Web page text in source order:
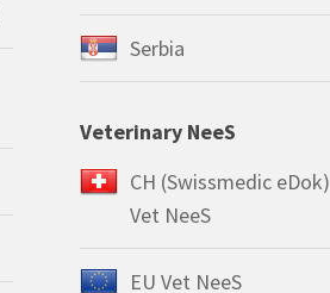
Serbia
Veterinary NeeS
CH (Swissmedic eDok)
Vet NeeS
EU Vet NeeS